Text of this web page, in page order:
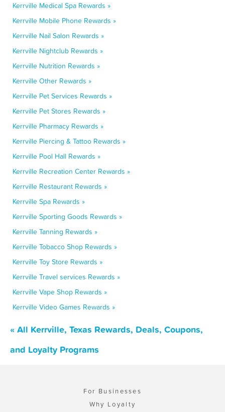
Kerrville Medical Spa Rewards »
Kerrville Mobile Phone Rewards »
Kerrville Nail Salon Rewards »
Kerrville Nightclub Rewards »
Kerrville Nutrition Rewards »
Kerrville Other Rewards »
Kerrville Pet Services Rewards »
Kerrville Pet Stores Rewards »
Kerrville Pharmacy Rewards »
Kerrville Piercing & Tattoo Rewards »
Kerrville Pool Hall Rewards »
Kerrville Recreation Center Rewards »
Kerrville Restaurant Rewards »
Kerrville Spa Rewards »
Kerrville Sporting Goods Rewards »
Kerrville Tanning Rewards »
Kerrville Tobacco Shop Rewards »
Kerrville Toy Store Rewards »
Kerrville Travel services Rewards »
Kerrville Vape Shop Rewards »
Kerrville Video Games Rewards »
« All Kerrville, Texas Rewards, Deals, Coupons,
and Loyalty Programs
For Businesses
Why Loyalty